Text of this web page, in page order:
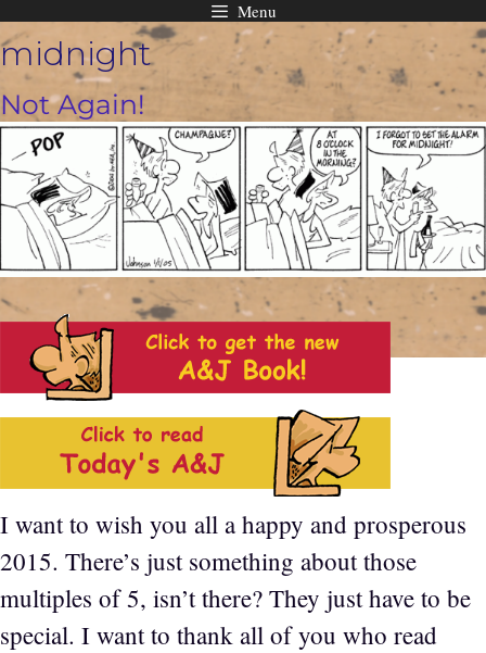
Skip
to
content
Menu
midnight
Not Again!
I want to wish you all a happy and prosperous
2015. There’s just something about those
multiples of 5, isn’t there? They just have to be
special. I want to thank all of you who read